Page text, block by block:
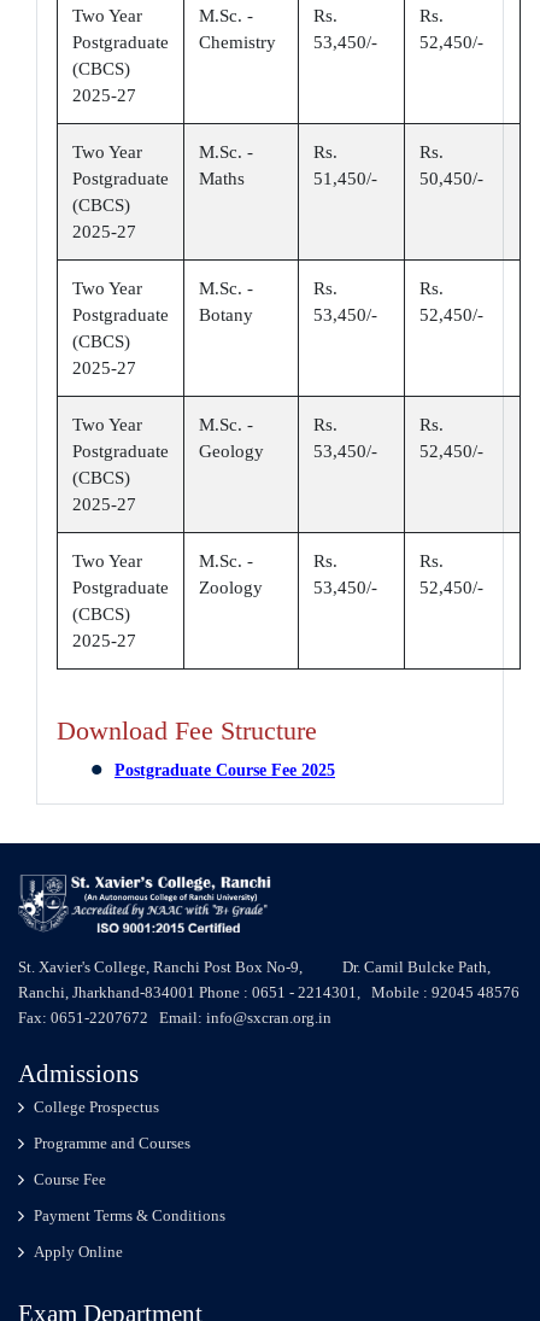
Two Year
Postgraduate
(CBCS)
2025-27
M.Sc. -
Chemistry
Rs.
53,450/-
Rs.
52,450/-
Two Year
Postgraduate
(CBCS)
2025-27
M.Sc. -
Maths
Rs.
51,450/-
Rs.
50,450/-
Two Year
Postgraduate
(CBCS)
2025-27
M.Sc. -
Botany
Rs.
53,450/-
Rs.
52,450/-
Two Year
Postgraduate
(CBCS)
2025-27
M.Sc. -
Geology
Rs.
53,450/-
Rs.
52,450/-
Two Year
Postgraduate
(CBCS)
2025-27
M.Sc. -
Zoology
Rs.
53,450/-
Rs.
52,450/-
Download Fee Structure
Postgraduate Course Fee 2025
St. Xavier's College, Ranchi Post Box No-9, Dr. Camil Bulcke Path,
Ranchi, Jharkhand-834001 Phone : 0651 - 2214301, Mobile : 92045 48576
Fax: 0651-2207672 Email: info@sxcran.org.in
Admissions
College Prospectus
Programme and Courses
Course Fee
Payment Terms & Conditions
Apply Online
Exam Department